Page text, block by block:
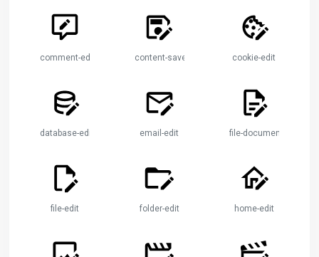
comment-edit content-save-edit cookie-edit
database-edit email-edit file-document-edit
file-edit folder-edit home-edit